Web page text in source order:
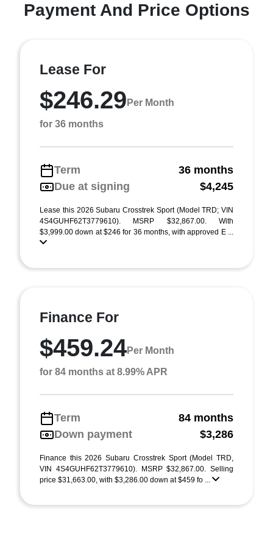
Payment And Price Options
Lease For
$246.29 Per Month
for 36 months
Term
36 months
Due at signing
$4,245
Lease this 2026 Subaru Crosstrek Sport (Model TRD; VIN
4S4GUHF62T3779610). MSRP $32,867.00. With
$3,999.00 down at $246 for 36 months, with approved E ...
Finance For
$459.24Per Month
for 84 months at 8.99% APR
Term
84 months
Down payment
$3,286
Finance this 2026 Subaru Crosstrek Sport (Model TRD,
VIN 4S4GUHF62T3779610). MSRP $32,867.00. Selling
price $31,663.00, with $3,286.00 down at $459 fo ...